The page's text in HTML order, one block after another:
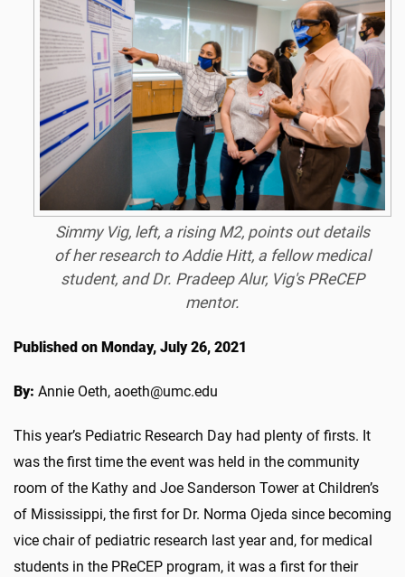
Simmy Vig, left, a rising M2, points out details
of her research to Addie Hitt, a fellow medical
student, and Dr. Pradeep Alur, Vig's PReCEP
mentor.
Published on Monday, July 26, 2021
By: Annie Oeth, aoeth@umc.edu
This year’s Pediatric Research Day had plenty of firsts. It
was the first time the event was held in the community
room of the Kathy and Joe Sanderson Tower at Children’s
of Mississippi, the first for Dr. Norma Ojeda since becoming
vice chair of pediatric research last year and, for medical
students in the PReCEP program, it was a first for their